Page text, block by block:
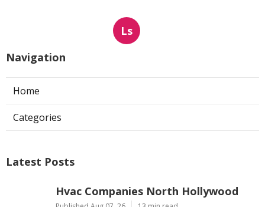
Ls
Navigation
Home
Categories
Latest Posts
Hvac Companies North Hollywood